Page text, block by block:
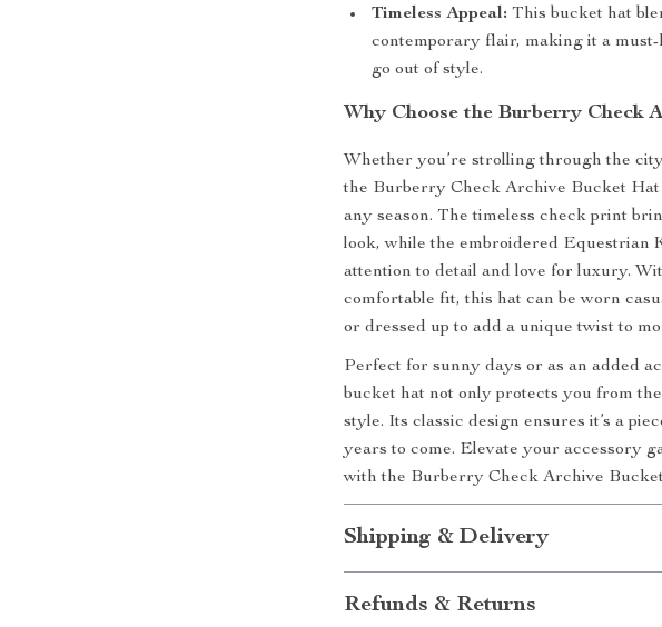
Timeless Appeal: This bucket hat
contemporary flair, making it a
go out of style.
Why Choose the Burberry Check
Whether you’re strolling through the
the Burberry Check Archive Bucket
any season. The timeless check print
look, while the embroidered Equestrian
attention to detail and love for luxury.
comfortable fit, this hat can be worn
or dressed up to add a unique twist to
Perfect for sunny days or as an added
bucket hat not only protects you from
style. Its classic design ensures it’s a
years to come. Elevate your accessory
with the Burberry Check Archive
Shipping & Delivery
Refunds & Returns